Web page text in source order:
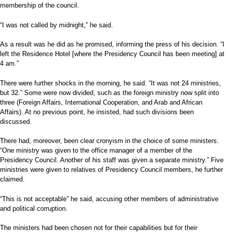
membership of the council.
“I was not called by midnight,” he said.
As a result was he did as he promised, informing the press of his decision. “I
left the Residence Hotel [where the Presidency Council has been meeting] at
4 am.”
There were further shocks in the morning, he said. “It was not 24 ministries,
but 32.” Some were now divided, such as the foreign ministry now split into
three (Foreign Affairs, International Cooperation, and Arab and African
Affairs). At no previous point, he insisted, had such divisions been
discussed.
There had, moreover, been clear cronyism in the choice of some ministers.
“One ministry was given to the office manager of a member of the
Presidency Council. Another of his staff was given a separate ministry.” Five
ministries were given to relatives of Presidency Council members, he further
claimed.
“This is not acceptable” he said, accusing other members of administrative
and political corruption.
The ministers had been chosen not for their capabilities but for their